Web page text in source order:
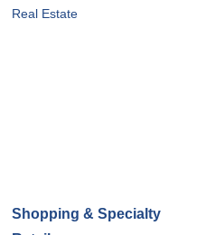
Real Estate
Shopping & Specialty